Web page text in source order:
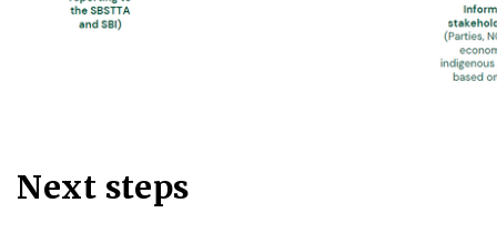
Next steps